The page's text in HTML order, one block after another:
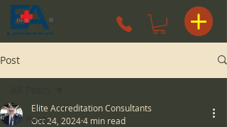
Post
All Posts
Elite Accreditation Consultants
Oct 24, 20244 min read